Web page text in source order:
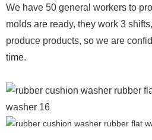
We have 50 general workers to
molds are ready, they work 3
produce products, so we are
time.